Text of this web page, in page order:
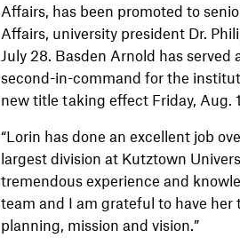
Affairs, has been promoted to
Affairs, university president Dr.
July 28. Basden Arnold has
second-in-command for the
new title taking effect Friday, Aug. 1.
“Lorin has done an excellent job
largest division at Kutztown
tremendous experience and
team and I am grateful to have her
planning, mission and vision.”